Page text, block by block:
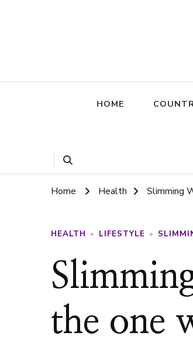
HOME
Home Health Slimming
HEALTH LIFESTYLE
the one